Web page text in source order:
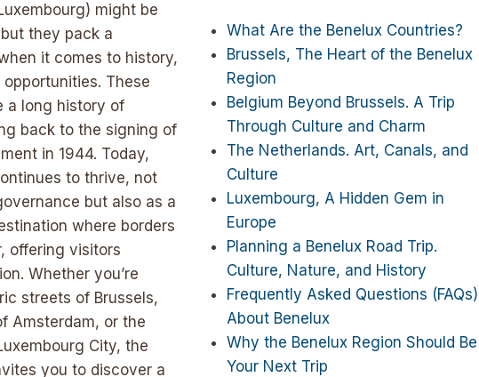
might be
they pack a
it comes to history,
These
a long history of
back to the signing of
in 1944. Today,
to thrive, not
but also as a
where borders
offering visitors
Whether you’re
streets of Brussels,
Amsterdam, or the
City, the
you to discover a
What Are the Benelux Countries?
Brussels, The Heart of the Benelux
Region
Belgium Beyond Brussels. A Trip
Through Culture and Charm
The Netherlands. Art, Canals, and
Culture
Luxembourg, A Hidden Gem in
Europe
Planning a Benelux Road Trip.
Culture, Nature, and History
Frequently Asked Questions (FAQs)
About Benelux
Why the Benelux Region Should Be
Your Next Trip